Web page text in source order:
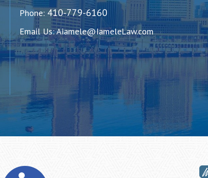
Phone: 410-779-6160
Email Us:Aiamele@IameleLaw.com